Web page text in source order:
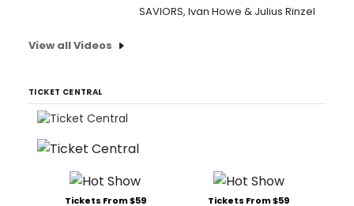
SAVIORS, Ivan Howe & Julius Rinzel
View all Videos
TICKET CENTRAL
Tickets From $59 Tickets From $59